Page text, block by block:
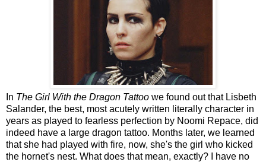
In The Girl With the Dragon Tattoo we found out that Lisbeth
Salander, the best, most acutely written literally character in
years as played to fearless perfection by Noomi Repace, did
indeed have a large dragon tattoo. Months later, we learned
that she had played with fire, now, she's the girl who kicked
the hornet's nest. What does that mean, exactly? I have no